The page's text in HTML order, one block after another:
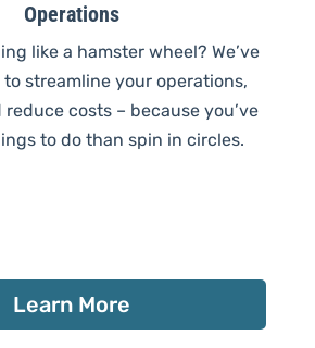
Operations
like a hamster wheel? We’ve
streamline your operations,
costs – because you’ve
to do than spin in circles.
Learn More